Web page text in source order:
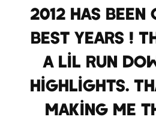
2012 has
best years !
a lil run
highlights.
making me